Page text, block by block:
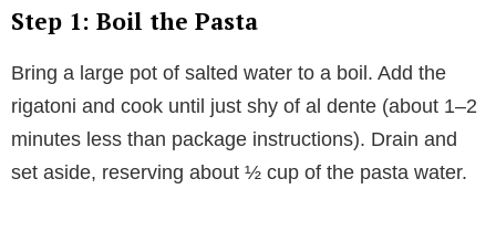
Step 1: Boil the Pasta
Bring a large pot of salted water to a boil. Add the
rigatoni and cook until just shy of al dente (about 1–2
minutes less than package instructions). Drain and
set aside, reserving about ½ cup of the pasta water.